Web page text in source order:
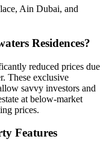
Ain Dubai, and
Residences?
reduced prices due
These exclusive
savvy investors and
at below-market
prices.
Features